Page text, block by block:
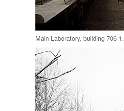
Main Laboratory, building 706-1.